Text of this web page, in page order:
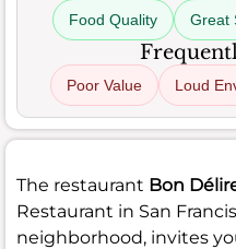
Food Quality Great
Poor Value Loud
The restaurant Bon
Restaurant in San
neighborhood, invites